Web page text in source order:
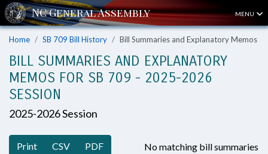
MENU
Home SB 709 Bill History Bill Summaries and Explanatory Memos
BILL SUMMARIES AND EXPLANATORY
MEMOS FOR SB 709 - 2025-2026
SESSION
2025-2026 Session
Print CSV PDF
No matching bill summaries